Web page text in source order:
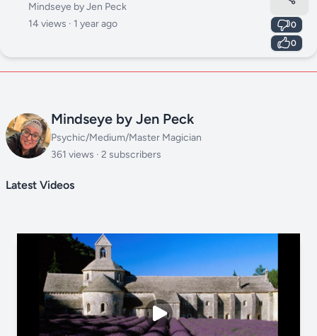
Mindseye by Jen Peck
14 views · 1 year ago
0
0
Mindseye by Jen Peck
Psychic/Medium/Master Magician
361 views · 2 subscribers
Latest Videos